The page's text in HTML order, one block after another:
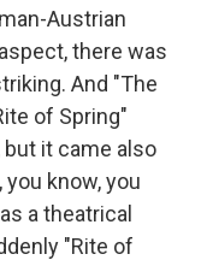
Austrian
there was
And "The
of Spring"
it came also
know, you
a theatrical
"Rite of